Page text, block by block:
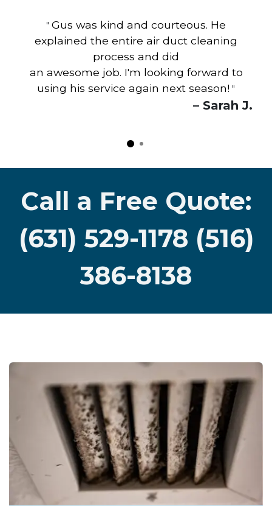
" Gus was kind and courteous. He
explained the entire air duct cleaning
process and did
an awesome job. I'm looking forward to
using his service again next season! "
– Sarah J.
Call a Free Quote:
(631) 529-1178 (516)
386-8138